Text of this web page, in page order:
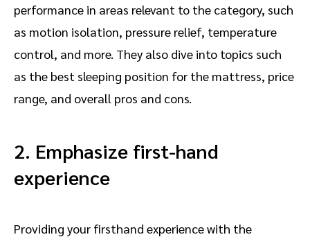
performance in areas relevant to the category, such
as motion isolation, pressure relief, temperature
control, and more. They also dive into topics such
as the best sleeping position for the mattress, price
range, and overall pros and cons.
2. Emphasize first-hand
experience
Providing your firsthand experience with the